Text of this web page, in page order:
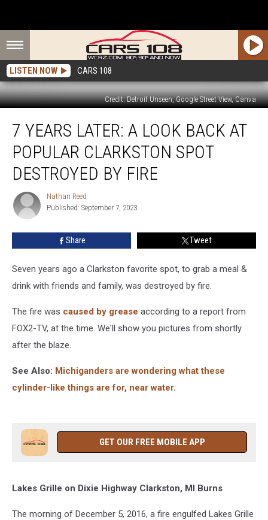
LISTEN NOW CARS 108
Credit: Detroit Unseen, Google Street View, Canva
Years
Later:
Look
Back
Popular
Clarkston
Spot
Fire
7 YEARS LATER: A LOOK BACK AT
POPULAR CLARKSTON SPOT
DESTROYED BY FIRE
Nathan
Reed
Nathan Reed
Published: September 7, 2023
Share Tweet
Seven years ago a Clarkston favorite spot, to grab a meal &
drink with friends and family, was destroyed by fire.
The fire was caused by grease according to a report from
FOX2-TV, at the time. We'll show you pictures from shortly
after the blaze.
See Also: Michiganders are wondering what these
cylinder-like things are for, near water.
GET OUR FREE MOBILE APP
Lakes Grille on Dixie Highway Clarkston, MI Burns
The morning of December 5, 2016, a fire engulfed Lakes Grille